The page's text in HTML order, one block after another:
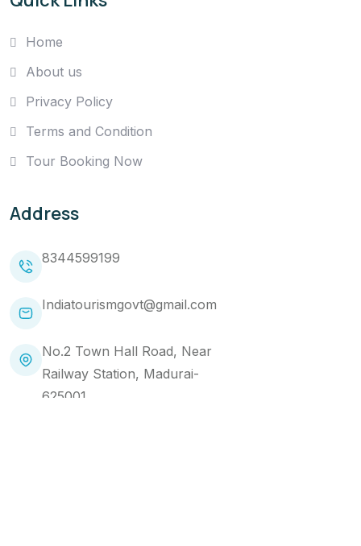
Home
About us
Privacy Policy
Terms and Condition
Tour Booking Now
Address
8344599199
Indiatourismgovt@gmail.com
No.2 Town Hall Road, Near
Railway Station, Madurai-
625001